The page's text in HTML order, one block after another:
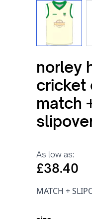
View
norley
cricket
match
As low as:
£38.40
MATCH +